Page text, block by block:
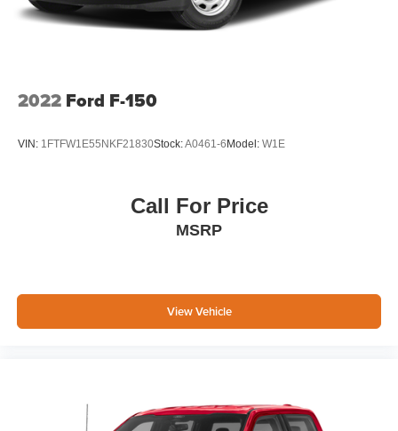
2022 Ford F-150
VIN: 1FTFW1E55NKF21830Stock:A0461-6 Model: W1E
Call For Price
MSRP
View Vehicle